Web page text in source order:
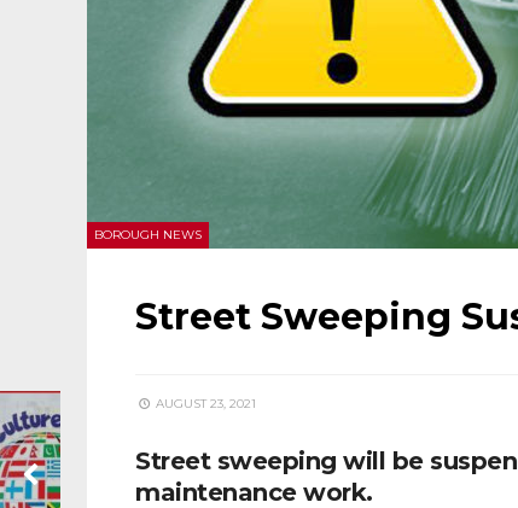
BOROUGH NEWS
Street Sweeping
AUGUST 23, 2021
Street sweeping will be
maintenance work.